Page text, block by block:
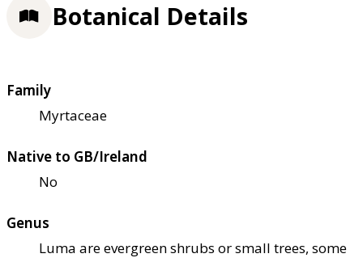
Botanical Details
Family
Myrtaceae
Native to GB/Ireland
No
Genus
Luma are evergreen shrubs or small trees, some